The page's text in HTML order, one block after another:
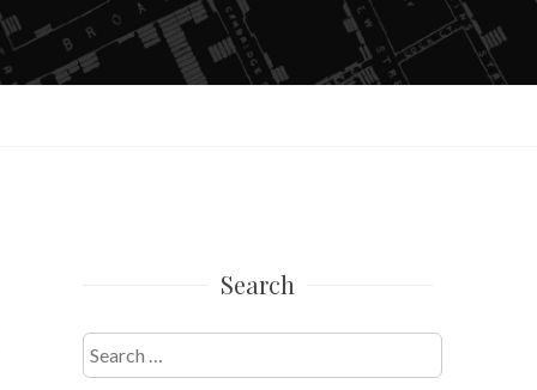
Search
Search
for: